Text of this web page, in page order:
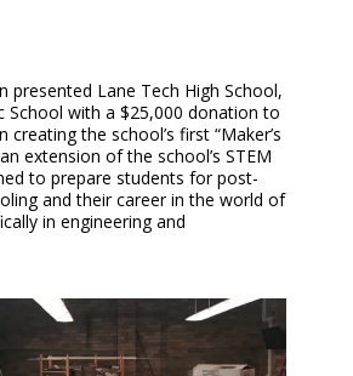
presented Lane Tech High School,
School with a $25,000 donation to
the school’s first “Maker’s
extension of the school’s STEM
to prepare students for post-
and their career in the world of
in engineering and